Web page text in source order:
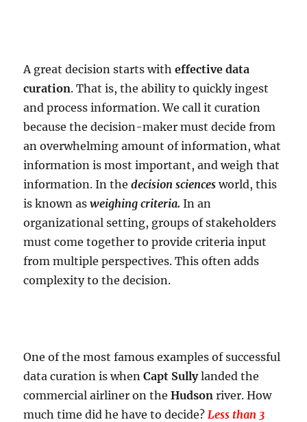
A great decision starts witheffective data
curation. That is, the ability to quickly ingest
and process information. We call it curation
because the decision-maker must decide from
an overwhelming amount of information, what
information is most important, and weigh that
information. In thedecision sciences world, this
is known asweighing criteria. In an
organizational setting, groups of stakeholders
must come together to provide criteria input
from multiple perspectives. This often adds
complexity to the decision.
One of the most famous examples of successful
data curation is whenCapt Sullylanded the
commercial airliner on theHudson river. How
much time did he have to decide? Less than 3